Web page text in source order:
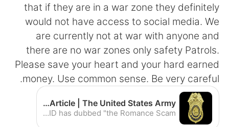
日本語 한국어
Русский
Indonesia Italiano
Türkçe
Português
that if they are in a war zone they definitely
would not have access to social media. We
are currently not at war with anyone and
there are no war zones only safety Patrols.
Please save your heart and your hard earned
money. Use common sense. Be very careful.
Army investigators warn public about romance scams | Article | The United States Army
Special Agents from the U.S. Army Criminal Investigation Command, commonly known as CID, are once again warning internet users worldwide about cyber criminals involved in an online crime that CID has dubbed "the Romance Scam."